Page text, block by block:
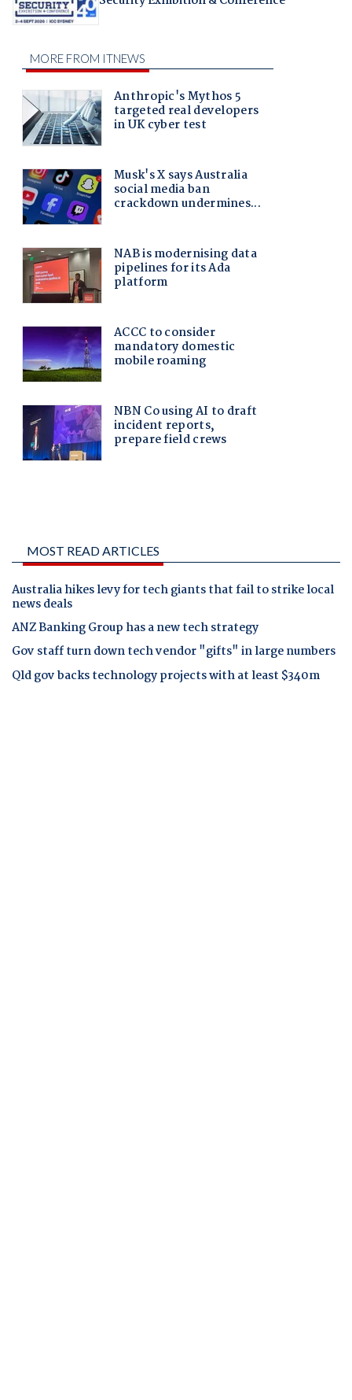
MOST READ ARTICLES
Australia hikes levy for tech giants that fail to strike local
news deals
ANZ Banking Group has a new tech strategy
Gov staff turn down tech vendor "gifts" in large numbers
Qld gov backs technology projects with at least $340m